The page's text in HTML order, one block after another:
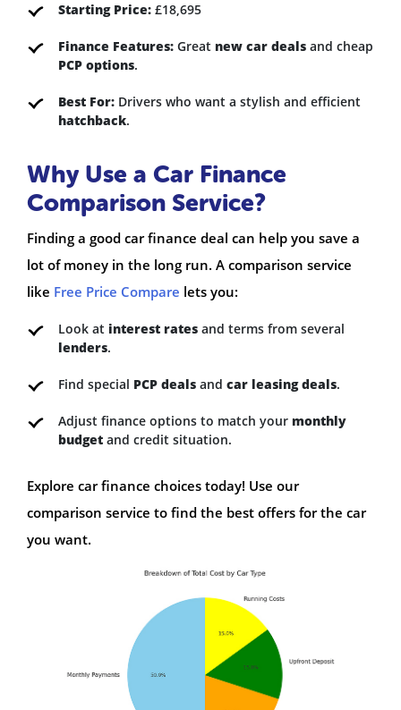
Starting Price: £18,695
Finance Features: Great new car deals and cheap
PCP options.
Best For: Drivers who want a stylish and efficient
hatchback.
Why Use a Car Finance
Comparison Service?
Finding a good car finance deal can help you save a
lot of money in the long run. A comparison service
like Free Price Compare lets you:
Look at interest rates and terms from several
lenders.
Find special PCP deals and car leasing deals.
Adjust finance options to match your monthly
budget and credit situation.
Explore car finance choices today! Use our
comparison service to find the best offers for the car
you want.